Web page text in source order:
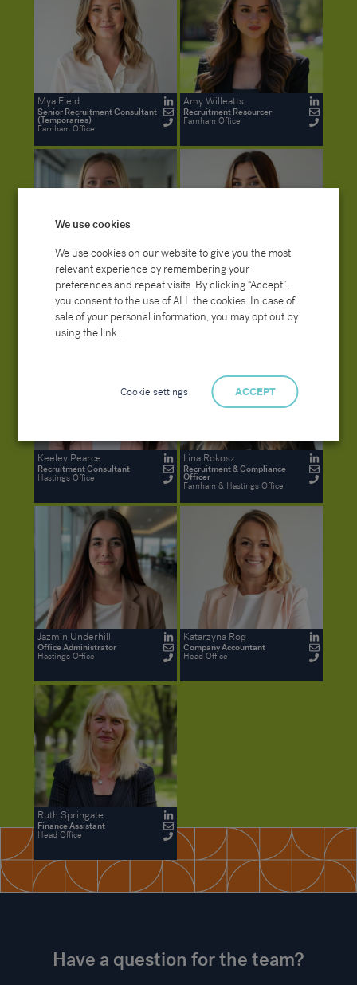
Mya Field
Senior Recruitment Consultant
(Temporaries)
Farnham Office
Amy Willeatts
Recruitment Resourcer
Farnham Office
Elle Sexton
Recruitment and Compliance
Officer
Farnham Office
Kaitlynn Philpot
Senior Recruitment Consultant
(Temporaries)
Hastings Office
Keeley Pearce
Recruitment Consultant
Hastings Office
Lina Rokosz
Recruitment & Compliance
Officer
Farnham & Hastings Office
Jazmin Underhill
Office Administrator
Hastings Office
Katarzyna Rog
Company Accountant
Head Office
Ruth Springate
Finance Assistant
Head Office
Have a question for the team?
We use cookies
We use cookies on our website to give you the most
relevant experience by remembering your
preferences and repeat visits. By clicking “Accept”,
you consent to the use of ALL the cookies. In case of
sale of your personal information, you may opt out by
using the link .
Cookie settings ACCEPT